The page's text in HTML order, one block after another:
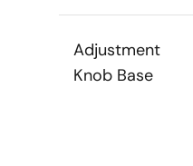
Adjustment
Knob Base